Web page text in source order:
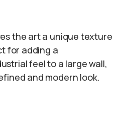
the art a unique texture
for adding a
feel to a large wall,
and modern look.